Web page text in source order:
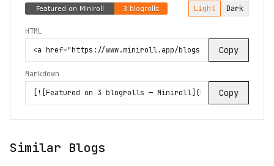
Light Dark
HTML
Copy
Markdown
Copy
Similar Blogs